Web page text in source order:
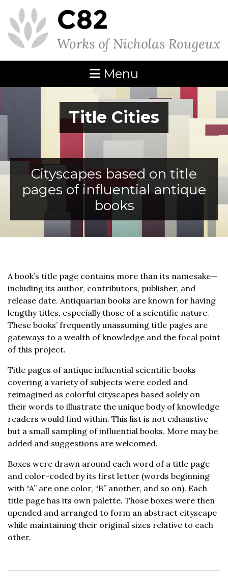
Menu
Title Cities
Cityscapes based on title
pages of influential antique
books
A book’s title page contains more than its namesake—
including its author, contributors, publisher, and
release date. Antiquarian books are known for having
lengthy titles, especially those of a scientific nature.
These books’ frequently unassuming title pages are
gateways to a wealth of knowledge and the focal point
of this project.
Title pages of antique influential scientific books
covering a variety of subjects were coded and
reimagined as colorful cityscapes based solely on
their words to illustrate the unique body of knowledge
readers would find within. This list is not exhaustive
but a small sampling of influential books. More may be
added and suggestions are welcomed.
Boxes were drawn around each word of a title page
and color-coded by its first letter (words beginning
with “A” are one color, “B” another, and so on). Each
title page has its own palette. Those boxes were then
upended and arranged to form an abstract cityscape
while maintaining their original sizes relative to each
other.